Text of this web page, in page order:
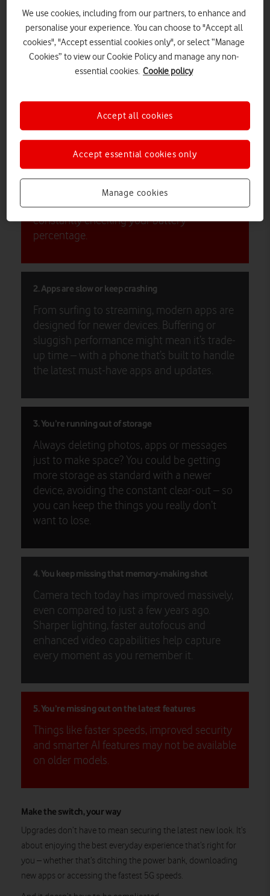
From festivals to family gatherings, you need a phone that can
keep up with your seasonal plans – and capture all those
memories made.
If you’re finding your phone’s performance is beginning to lag,
1. Your battery barely lasts the day
or carrying a power bank everywhere, your
battery health may be suffering. Switching
to a new device can give you faster charging
times and see you through the day without
constantly checking your battery
percentage.
2. Apps are slow or keep crashing
From surfing to streaming, modern apps are
designed for newer devices. Buffering or
sluggish performance might mean it’s trade-
up time – with a phone that’s built to handle
the latest must-have apps and updates.
3. You’re running out of storage
Always deleting photos, apps or messages
just to make space? You could be getting
more storage as standard with a newer
device, avoiding the constant clear-out – so
you can keep the things you really don’t
want to lose.
4. You keep missing that memory-making shot
Camera tech today has improved massively,
even compared to just a few years ago.
Sharper lighting, faster autofocus and
enhanced video capabilities help capture
every moment as you remember it.
5. You’re missing out on the latest features
Things like faster speeds, improved security
and smarter AI features may not be available
on older models.
Make the switch, your way
Upgrades don’t have to mean securing the latest new look. It’s
about enjoying the best everyday experience that’s right for
you – whether that’s ditching the power bank, downloading
new apps or accessing the fastest 5G speeds.
We use cookies, including from our partners, to enhance and
personalise your experience. You can choose to "Accept all
cookies", "Accept essential cookies only", or select “Manage
Cookies” to view our Cookie Policy and manage any non-
essential cookies. Cookie policy
Manage cookies
Accept essential cookies only
Accept all cookies